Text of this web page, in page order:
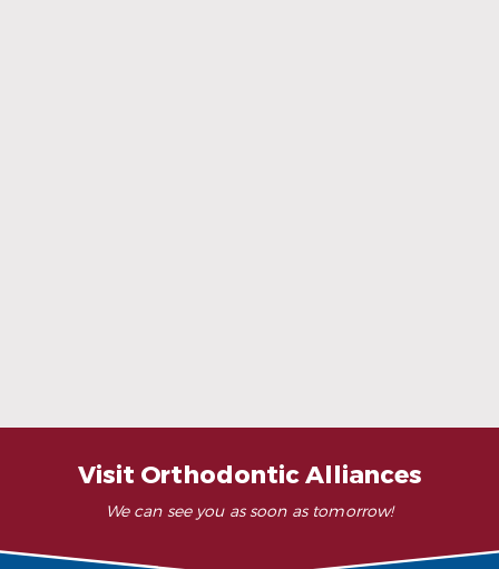
Visit Orthodontic Alliances
We can see you as soon as tomorrow!